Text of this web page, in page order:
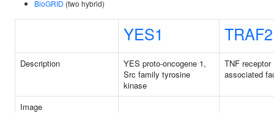
BioGRID (two hybrid)
YES1 TRAF2
Description
YES proto-oncogene 1,
Src family tyrosine
kinase
TNF receptor
associated
Image